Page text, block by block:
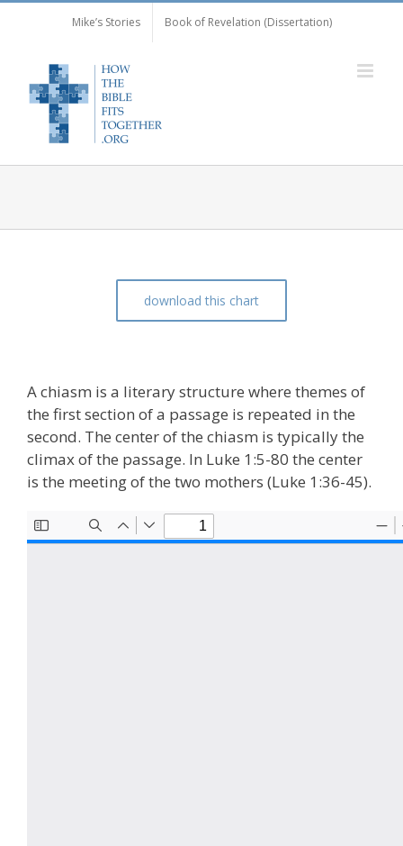
Mike’s Stories Book of Revelation (Dissertation)
download this chart
A chiasm is a literary structure where themes of
the first section of a passage is repeated in the
second. The center of the chiasm is typically the
climax of the passage. In Luke 1:5-80 the center
is the meeting of the two mothers (Luke 1:36-45).